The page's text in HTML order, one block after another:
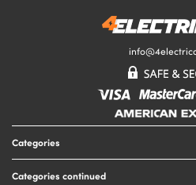
Categories
Categories continued